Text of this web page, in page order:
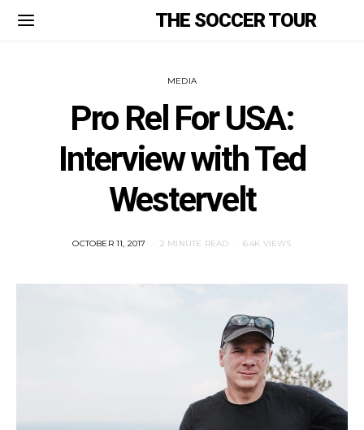
THE SOCCER TOUR
MEDIA
Pro Rel For USA:
Interview with Ted
Westervelt
POSTED
OCTOBER 11, 2017 2 MINUTE READ 6.4K VIEWS